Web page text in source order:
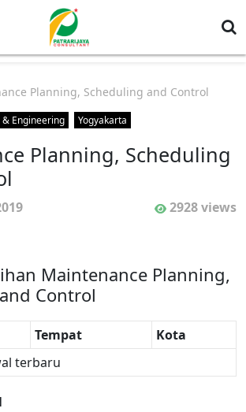
Planning, Scheduling and Control
& Engineering Yogyakarta
Planning, Scheduling
2928 views
Maintenance Planning,
Control
Tempat
Kota
terbaru